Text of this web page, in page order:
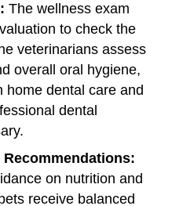
The wellness exam
to check the
veterinarians assess
overall oral hygiene,
home dental care and
dental
on nutrition and
receive balanced